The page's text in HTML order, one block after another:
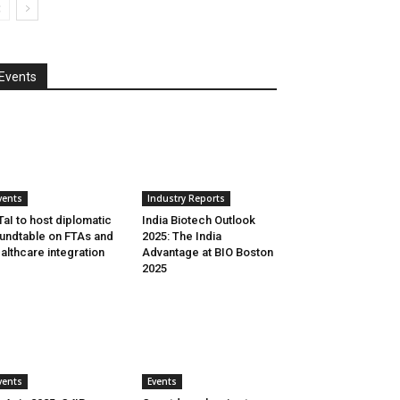
Events
to host diplomatic
on FTAs and
integration
Industry Reports
India Biotech Outlook
2025: The India
Advantage at BIO Boston
2025
Events